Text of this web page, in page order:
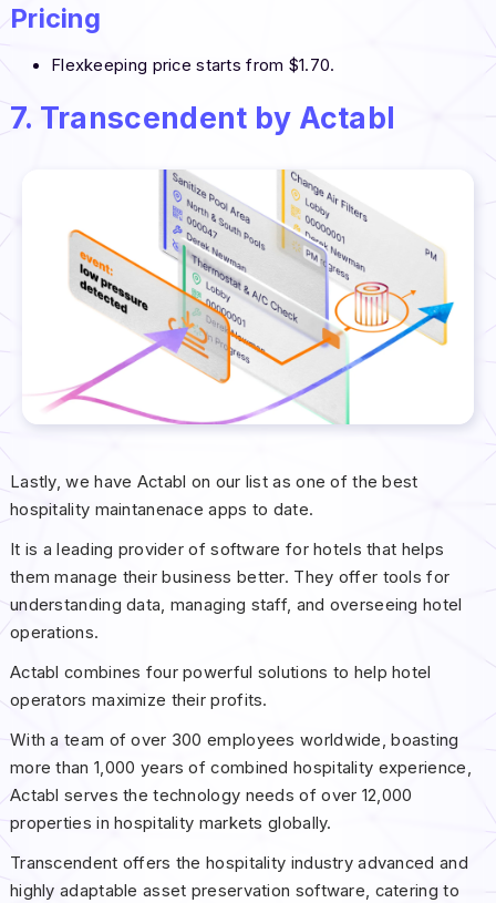
Pricing
Flexkeeping price starts from $1.70.
7. Transcendent by Actabl
Lastly, we have Actabl on our list as one of the best
hospitality maintanenace apps to date.
It is a leading provider of software for hotels that helps
them manage their business better. They offer tools for
understanding data, managing staff, and overseeing hotel
operations.
Actabl combines four powerful solutions to help hotel
operators maximize their profits.
With a team of over 300 employees worldwide, boasting
more than 1,000 years of combined hospitality experience,
Actabl serves the technology needs of over 12,000
properties in hospitality markets globally.
Transcendent offers the hospitality industry advanced and
highly adaptable asset preservation software, catering to